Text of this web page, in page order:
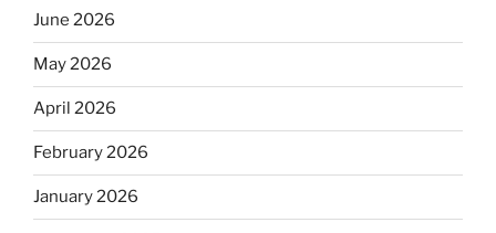
June 2026
May 2026
April 2026
February 2026
January 2026